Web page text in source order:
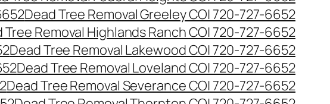
Dead Tree Removal Greeley CO| 720-727-6652
Tree Removal Highlands Ranch CO| 720-727-6652
Dead Tree Removal Lakewood CO| 720-727-6652
Dead Tree Removal Loveland CO| 720-727-6652
Dead Tree Removal Severance CO| 720-727-6652